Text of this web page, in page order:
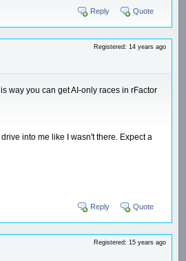
Reply Quote
Registered: 14 years ago
way you can get AI-only races in rFactor
into me like I wasn't there. Expect a
Reply Quote
Registered: 15 years ago